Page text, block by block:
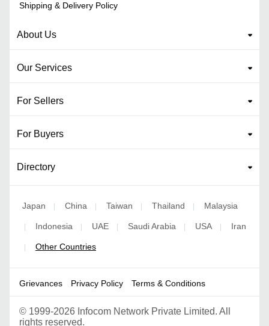
Shipping & Delivery Policy
About Us
Our Services
For Sellers
For Buyers
Directory
Japan China Taiwan Thailand Malaysia
Indonesia UAE Saudi Arabia USA Iran
Other Countries
Grievances Privacy Policy Terms & Conditions
© 1999-2026 Infocom Network Private Limited. All
rights reserved.